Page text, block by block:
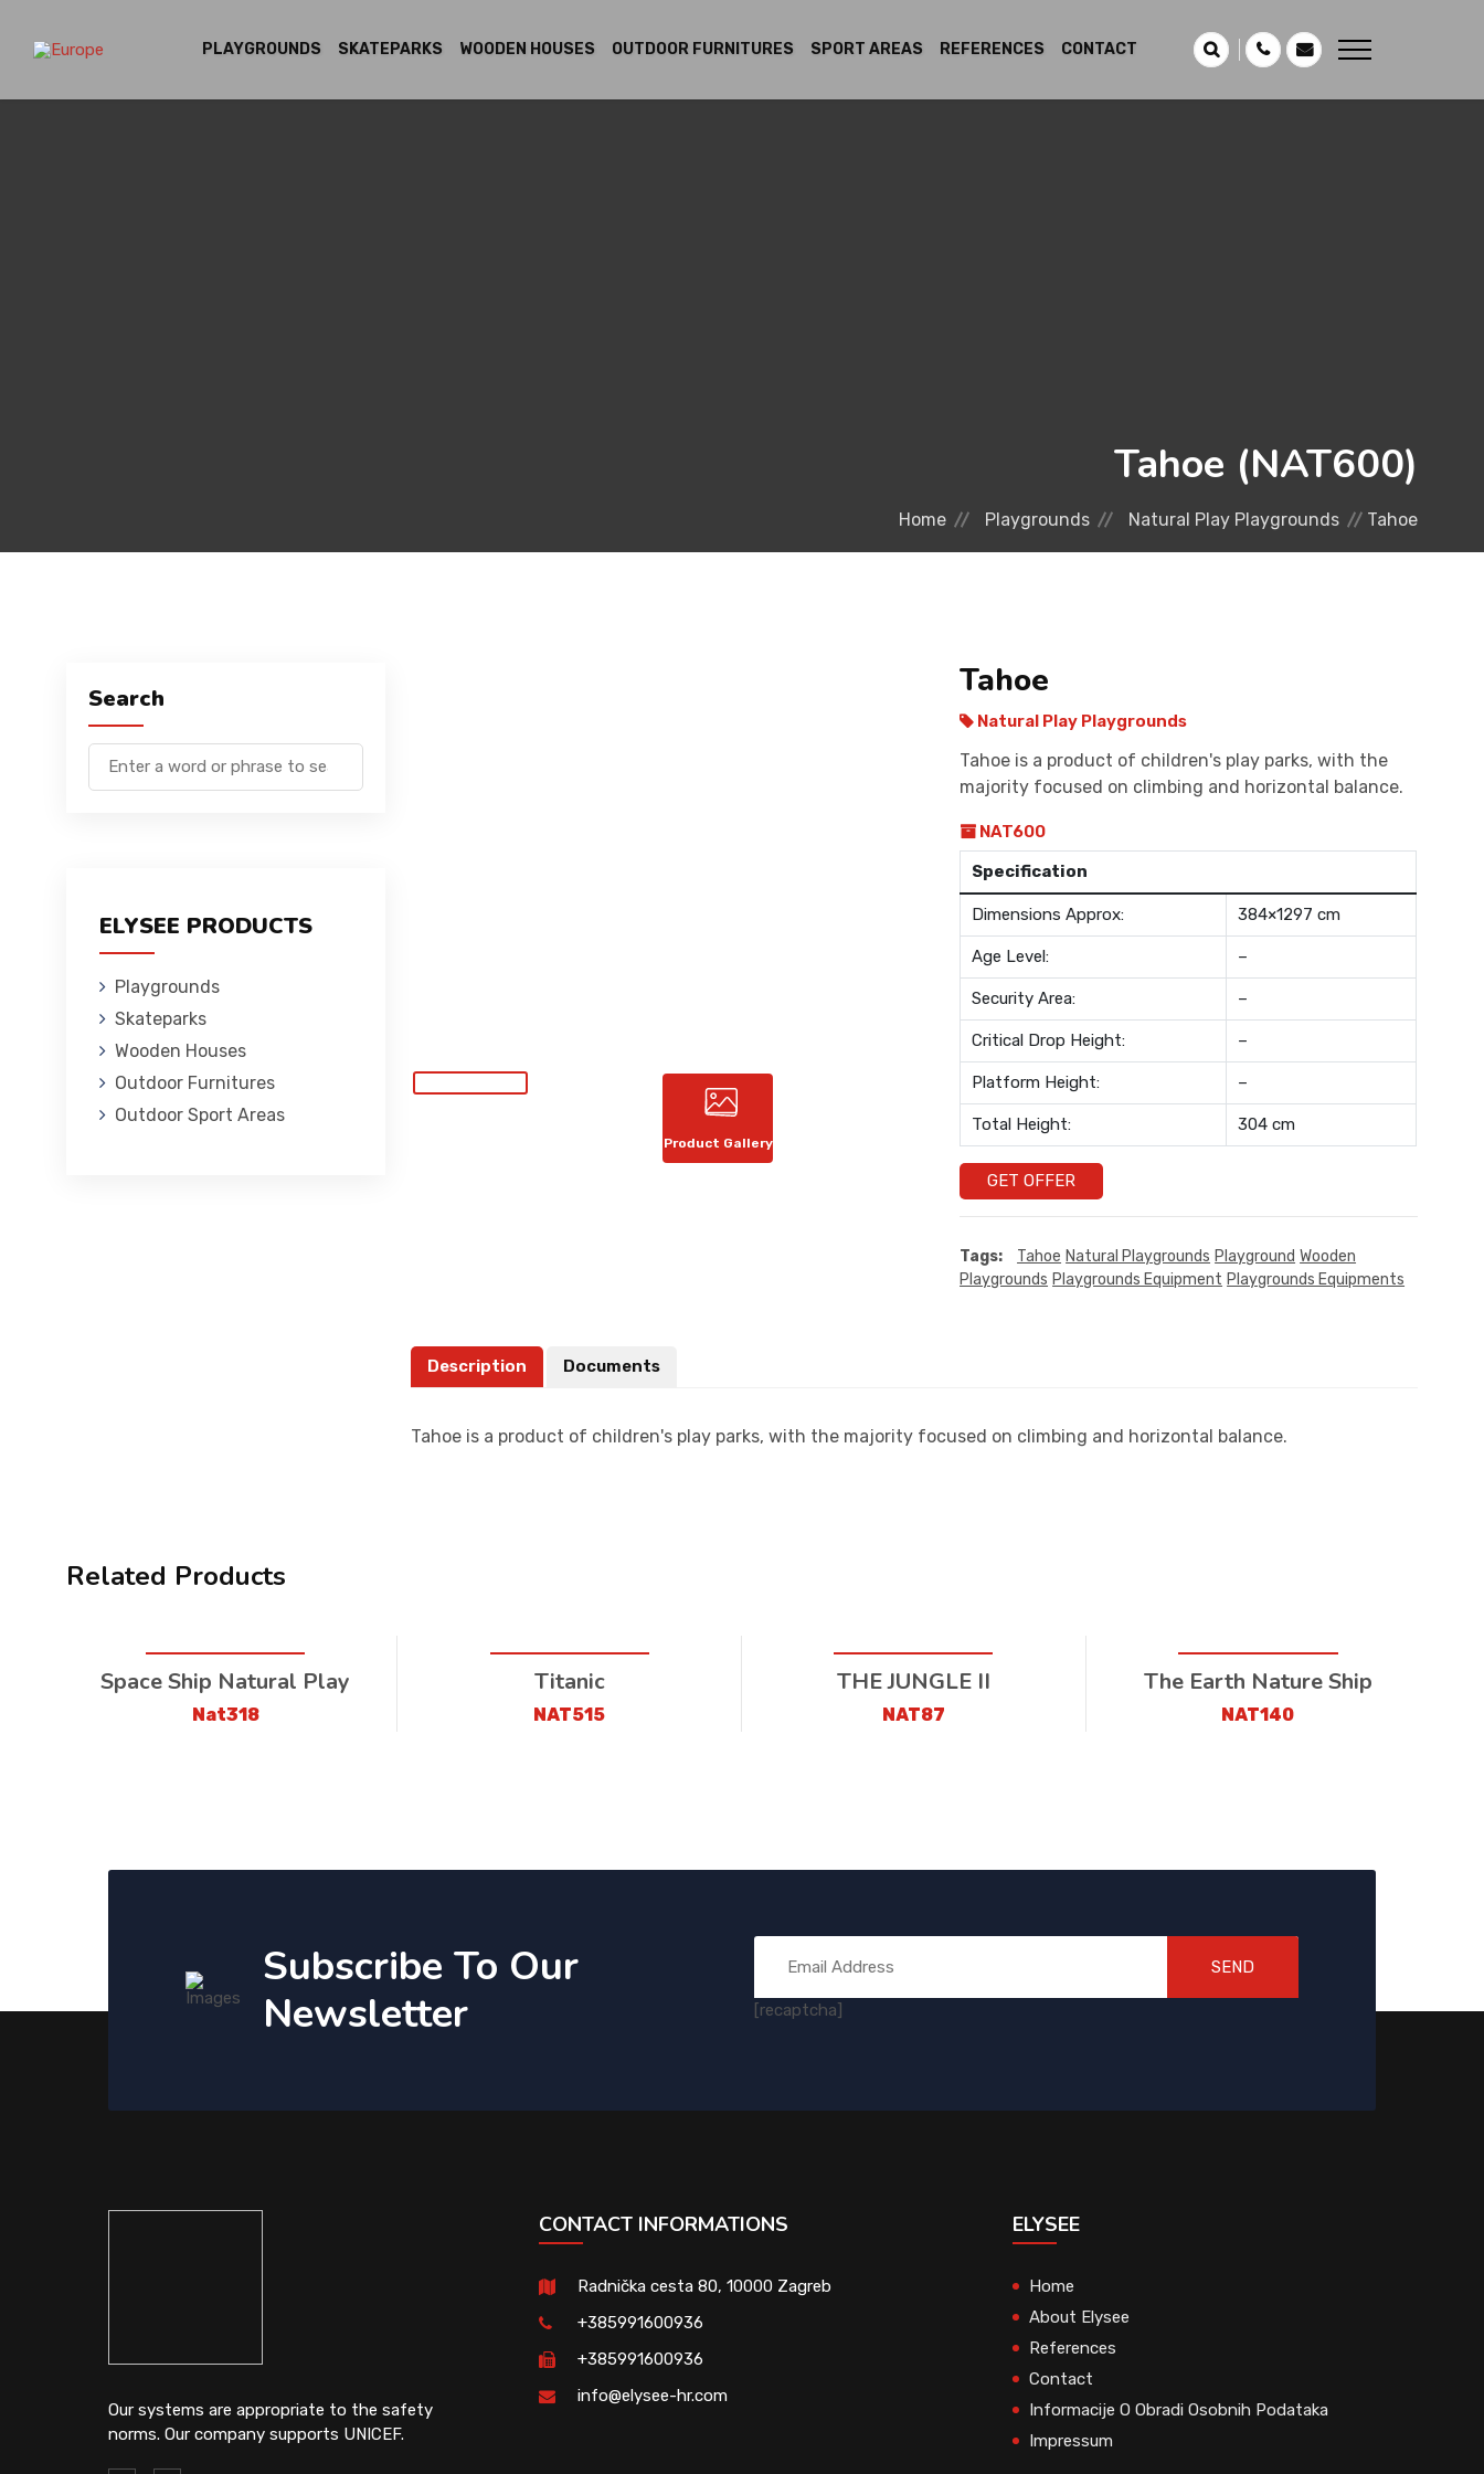
PLAYGROUNDS SKATEPARKS WOODEN HOUSES OUTDOOR FURNITURES SPORT AREAS REFERENCES CONTACT
Tahoe (NAT600)
Home Playgrounds Natural Play Playgrounds Tahoe
Search
ELYSEE PRODUCTS
Playgrounds
Skateparks
Wooden Houses
Outdoor Furnitures
Outdoor Sport Areas
Product Gallery
Tahoe
Natural Play Playgrounds
Tahoe is a product of children's play parks, with the
majority focused on climbing and horizontal balance.
NAT600
Specification
Dimensions Approx: 384×1297 cm
Age Level: –
Security Area: –
Critical Drop Height: –
Platform Height: –
Total Height: 304 cm
GET OFFER
Tags: Tahoe Natural Playgrounds Playground Wooden
Playgrounds Playgrounds Equipment Playgrounds Equipments
Description Documents
Tahoe is a product of children's play parks, with the majority focused on climbing and horizontal balance.
Related Products
Space Ship Natural Play
Nat318
Titanic
NAT515
THE JUNGLE II
NAT87
The Earth Nature Ship
NAT140
Subscribe To Our
Newsletter
[recaptcha]
SEND
Our systems are appropriate to the safety
norms. Our company supports UNICEF.
CONTACT INFORMATIONS
Radnička cesta 80, 10000 Zagreb
+385991600936
+385991600936
info@elysee-hr.com
ELYSEE
Home
About Elysee
References
Contact
Informacije O Obradi Osobnih Podataka
Impressum